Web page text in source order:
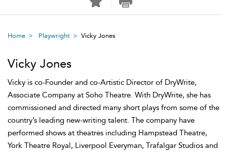
Home Playwright Vicky Jones
Vicky Jones
Vicky is co-Founder and co-Artistic Director of DryWrite,
Associate Company at Soho Theatre. With DryWrite, she has
commissioned and directed many short plays from some of the
country’s leading new-writing talent. The company have
performed shows at theatres including Hampstead Theatre,
York Theatre Royal, Liverpool Everyman, Trafalgar Studios and